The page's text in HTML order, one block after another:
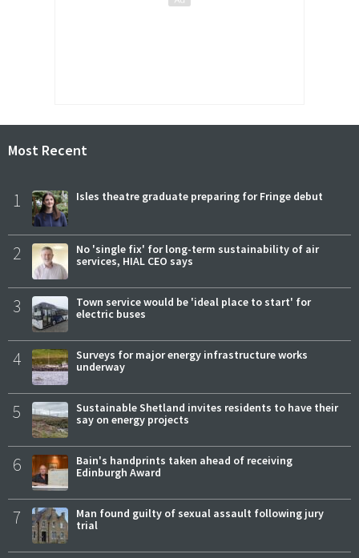
Most Recent
1 Isles theatre graduate preparing for Fringe debut
2
No 'single fix' for long-term sustainability of air
services, HIAL CEO says
3
Town service would be 'ideal place to start' for
electric buses
4
Surveys for major energy infrastructure works
underway
5
Sustainable Shetland invites residents to have their
say on energy projects
6
Bain's handprints taken ahead of receiving
Edinburgh Award
7
Man found guilty of sexual assault following jury
trial